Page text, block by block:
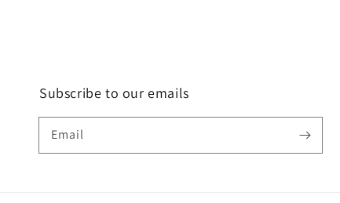
Subscribe to our emails
Email